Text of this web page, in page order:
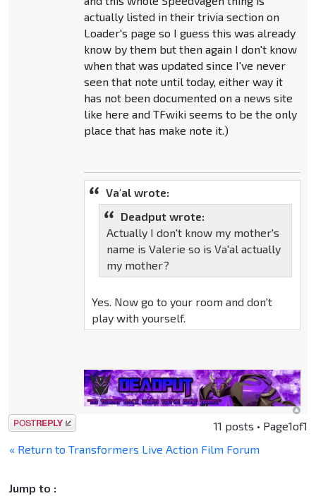
actually listed in their trivia section on
Loader's page so I guess this was already
know by them but then again I don't know
when that was updated since I've never
seen that note until today, either way it
has not been documented on a news site
like here and TFwiki seems to be the only
place that has make note it.)
Va'al wrote:
Deadput wrote:
Actually I don't know my mother's
name is Valerie so is Va'al actually
my mother?
Yes. Now go to your room and don't
play with yourself.
Post a reply 11 posts • Page1of1
« Return to Transformers Live Action Film Forum
Jump to :